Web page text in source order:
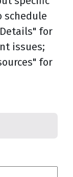
schedule
for
issues;
for